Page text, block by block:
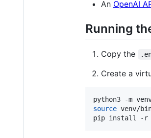
An OpenAI
Running
Copy the
Create a
source venv/
pip install -r